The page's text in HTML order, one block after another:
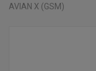
AVIAN X (GSM)